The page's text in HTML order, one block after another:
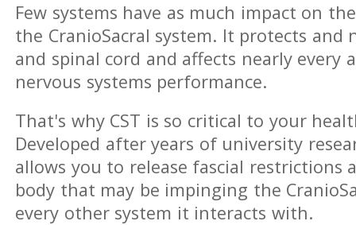
Few systems have as much impact on
the CranioSacral system. It protects and
and spinal cord and affects nearly every
nervous systems performance.
That's why CST is so critical to your
Developed after years of university
allows you to release fascial restrictions
body that may be impinging the
every other system it interacts with.